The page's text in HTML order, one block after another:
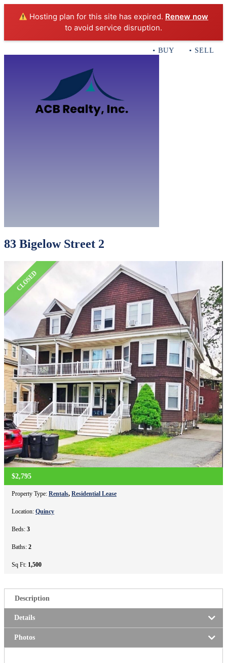
Hosting plan for this site has expired. Renew now
to avoid service disruption.
• BUY • SELL •
83 Bigelow Street 2
CLOSED
$2,795
Property Type: Rentals, Residential Lease
Location: Quincy
Beds: 3
Baths: 2
Sq Ft: 1,500
Description
Details
Photos